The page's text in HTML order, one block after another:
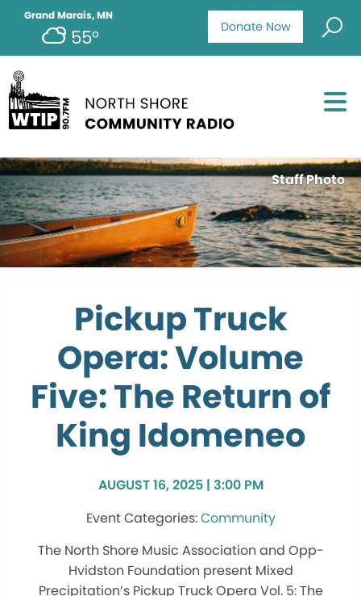
Donate Now
Grand Marais, MN
55°
Staff Photo
Pickup Truck
Opera: Volume
Five: The Return of
King Idomeneo
AUGUST 16, 2025 | 3:00 PM
Community
The North Shore Music Association and Opp-
Hvidston Foundation present Mixed
Precipitation’s Pickup Truck Opera Vol. 5: The